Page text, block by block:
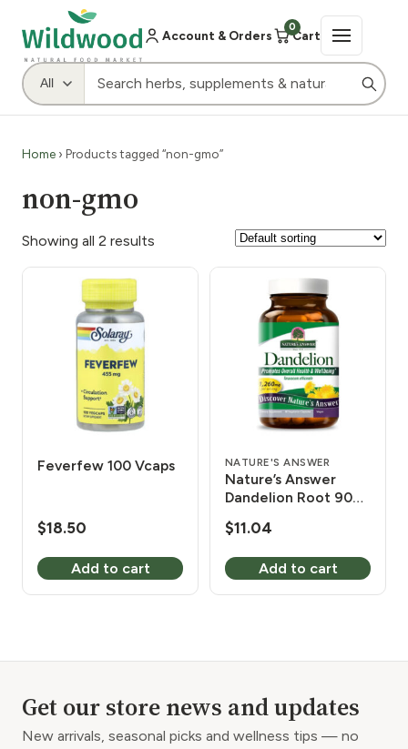
Account & Orders
0
Cart
Home › Products tagged “non-gmo”
non-gmo
Showing all 2 results
Feverfew 100 Vcaps
$18.50
Add to cart
NATURE'S ANSWER
Nature’s Answer
Dandelion Root 90
$11.04
Add to cart
Get our store news and updates
New arrivals, seasonal picks and wellness tips — no